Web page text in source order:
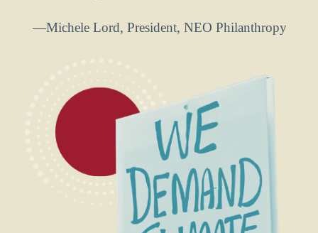
—Michele Lord, President, NEO Philanthropy